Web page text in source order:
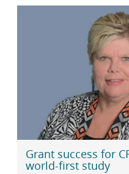
Grant success for
world-first study